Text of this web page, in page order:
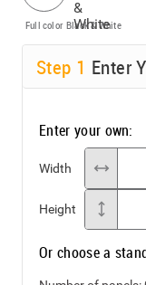
Full color Black & White
Step 1 Enter
Enter your own:
Width
Height
Or choose a